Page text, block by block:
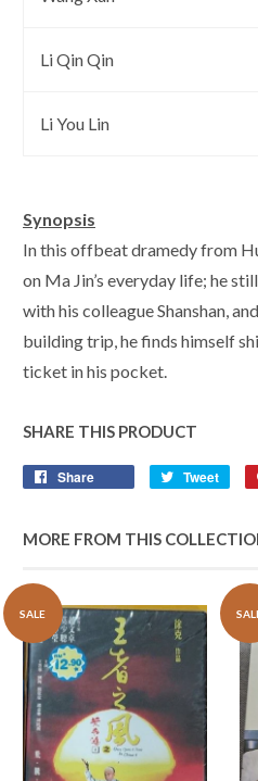
Li Qin Qin
Li You Lin
Synopsis
In this offbeat dramedy from
on Ma Jin’s everyday life; he
with his colleague Shanshan,
building trip, he finds himself
ticket in his pocket.
SHARE THIS PRODUCT
Share Tweet
MORE FROM THIS
SALE